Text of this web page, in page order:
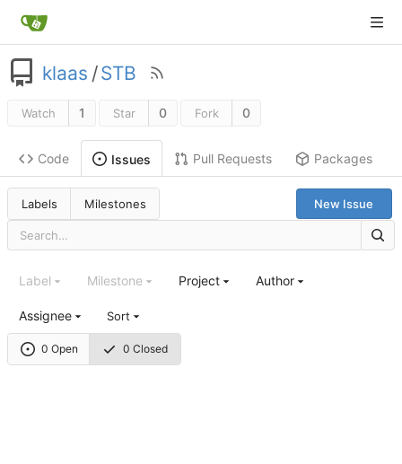
klaas /STB
Watch 1 Star 0 Fork 0
Code Issues Pull Requests Packages
Labels Milestones New Issue
0 Open 0 Closed
Label Milestone Project Author
Assignee Sort